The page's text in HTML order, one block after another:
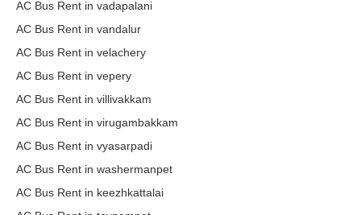
AC Bus Rent in vadapalani
AC Bus Rent in vandalur
AC Bus Rent in velachery
AC Bus Rent in vepery
AC Bus Rent in villivakkam
AC Bus Rent in virugambakkam
AC Bus Rent in vyasarpadi
AC Bus Rent in washermanpet
AC Bus Rent in keezhkattalai